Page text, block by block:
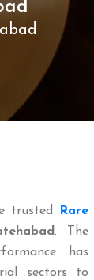
trusted
Rare
. The
has
sectors to